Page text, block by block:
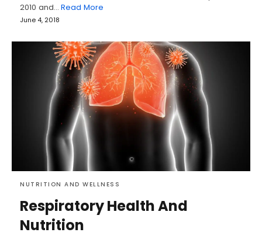
2010 and… Read More
June 4, 2018
NUTRITION AND WELLNESS
Respiratory Health And
Nutrition